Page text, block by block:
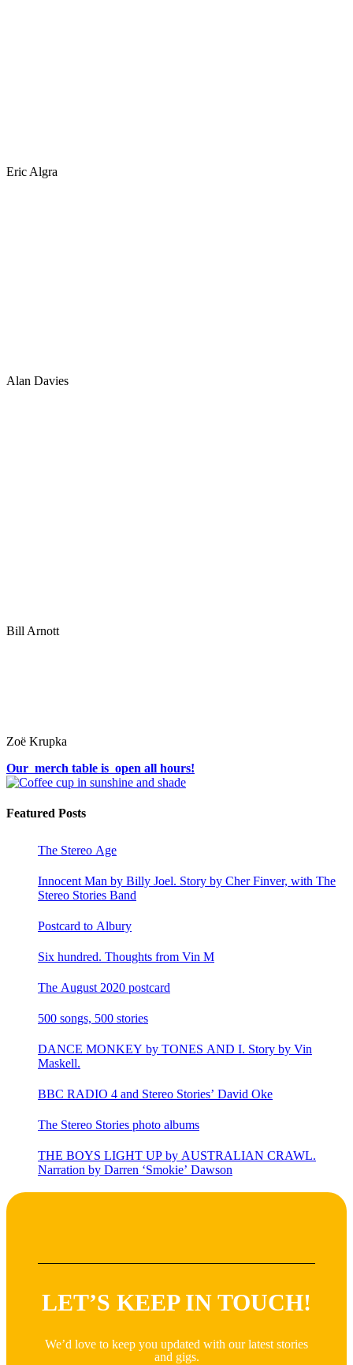
Eric Algra
Alan Davies
Bill Arnott
Zoë Krupka
Our merch table is open all hours!
Featured Posts
The Stereo Age
Innocent Man by Billy Joel. Story by Cher Finver, with The
Stereo Stories Band
Postcard to Albury
Six hundred. Thoughts from Vin M
The August 2020 postcard
500 songs, 500 stories
DANCE MONKEY by TONES AND I. Story by Vin
Maskell.
BBC RADIO 4 and Stereo Stories’ David Oke
The Stereo Stories photo albums
THE BOYS LIGHT UP by AUSTRALIAN CRAWL.
Narration by Darren ‘Smokie’ Dawson
LET’S KEEP IN TOUCH!
We’d love to keep you updated with our latest stories
and gigs.